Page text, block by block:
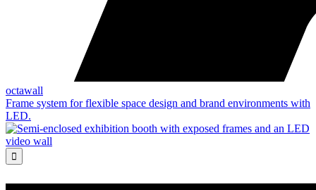
octawall
Frame system for flexible space design and brand environments with
LED.
